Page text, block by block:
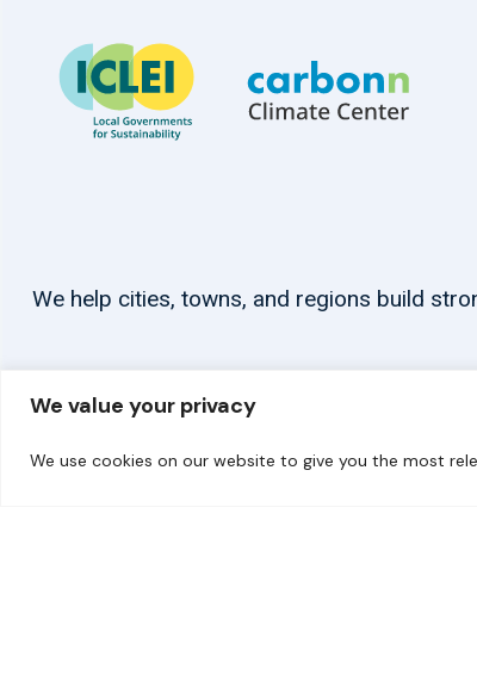
We value your privacy
We use cookies on our website to give you the most
We help cities, towns, and regions build